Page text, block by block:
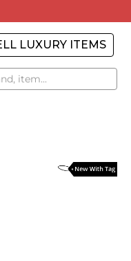
LUXURY ITEMS